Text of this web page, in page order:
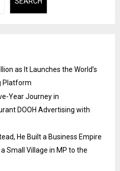
as It Launches the World’s
Platform
Year Journey in
DOOH Advertising with
He Built a Business Empire
Small Village in MP to the